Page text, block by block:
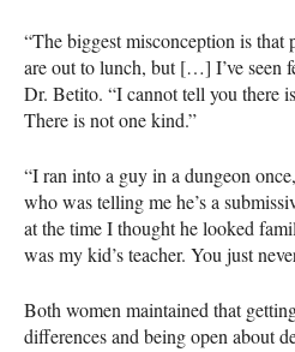
“The biggest misconception is
are out to lunch, but […] I’ve seen
Dr. Betito. “I cannot tell you there
There is not one kind.”
“I ran into a guy in a dungeon
who was telling me he’s a
at the time I thought he looked
was my kid’s teacher. You just
Both women maintained that
differences and being open about